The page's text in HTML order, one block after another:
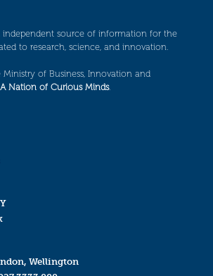
independent source of information for the
to research, science, and innovation.
of Business, Innovation and
A Nation of Curious Minds.
Wellington